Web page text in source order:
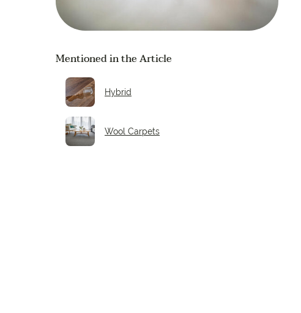
Mentioned in the Article
Hybrid
Wool Carpets